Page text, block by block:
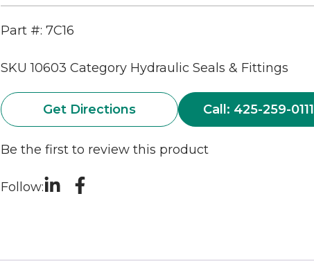
Part #: 7C16
SKU10603 Category Hydraulic Seals & Fittings
Get Directions Call: 425-259-0111
Be the first to review this product
Follow: